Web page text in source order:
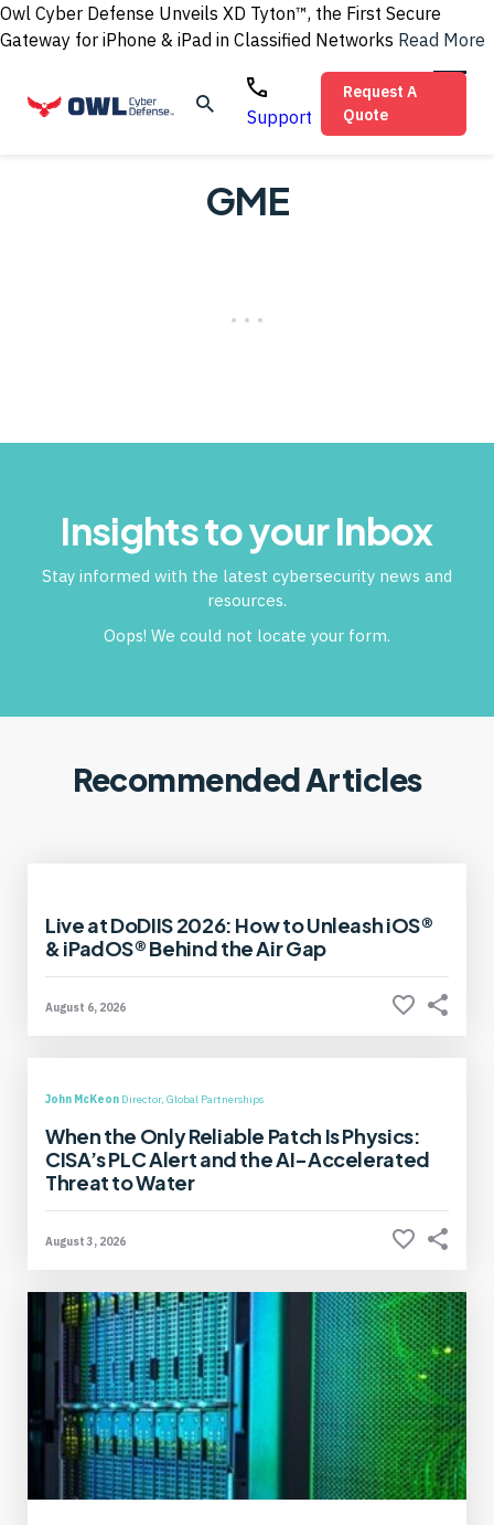
Owl Cyber Defense Unveils XD Tyton™, the First Secure
Gateway for iPhone & iPad in Classified Networks Read More
Support
Request A
Quote
GME
Insights to your Inbox
Stay informed with the latest cybersecurity news and
resources.
Oops! We could not locate your form.
Recommended Articles
Live at DoDIIS 2026: How to Unleash iOS®
& iPadOS® Behind the Air Gap
August 6, 2026
John McKeon Director, Global Partnerships
When the Only Reliable Patch Is Physics:
CISA’s PLC Alert and the AI-Accelerated
Threat to Water
August 3, 2026